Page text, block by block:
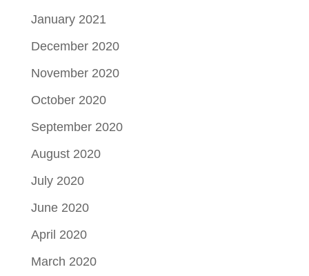
January 2021
December 2020
November 2020
October 2020
September 2020
August 2020
July 2020
June 2020
April 2020
March 2020